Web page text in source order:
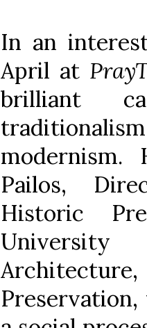
In an
April at
brilliant
modernism.
Pailos,
Historic